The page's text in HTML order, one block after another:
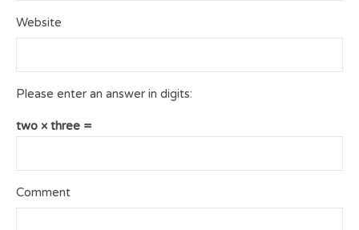
Website
Please enter an answer in digits:
two × three =
Comment